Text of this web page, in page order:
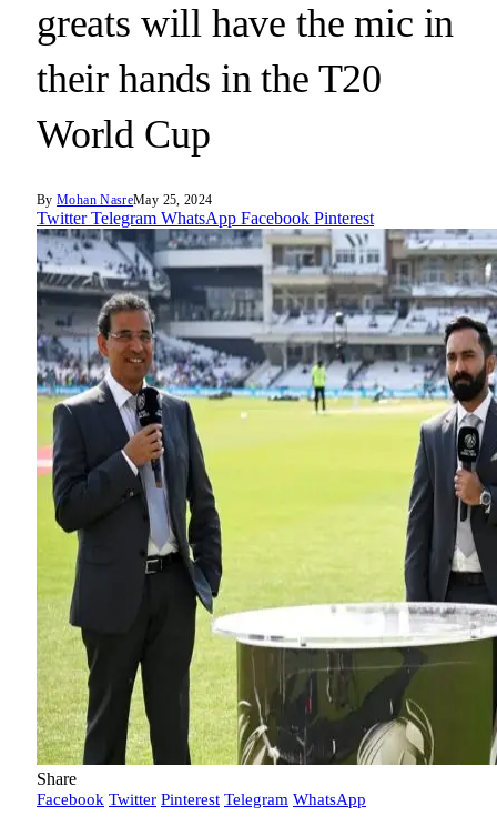
greats will have the mic in
their hands in the T20
World Cup
By Mohan NasreMay 25, 2024
Twitter Telegram WhatsApp Facebook Pinterest
Share
Facebook Twitter Pinterest Telegram WhatsApp